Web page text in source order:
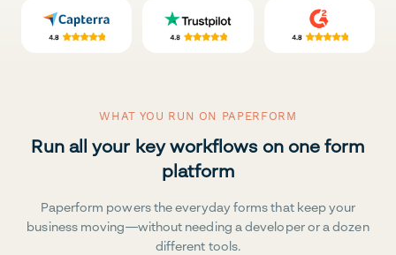
WHAT YOU RUN ON PAPERFORM
Run all your key workflows on one form
platform
Paperform powers the everyday forms that keep your
business moving—without needing a developer or a dozen
different tools.